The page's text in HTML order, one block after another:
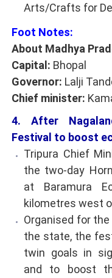
Arts/Crafts for
Foot Notes:
About Madhya
Capital: Bhopal
Governor: Lalji
Chief minister:
4. After
Festival to boost
Tripura Chief
the two-day
at Baramura
kilometres west
Organised for
the state, the
twin goals in
and to boost